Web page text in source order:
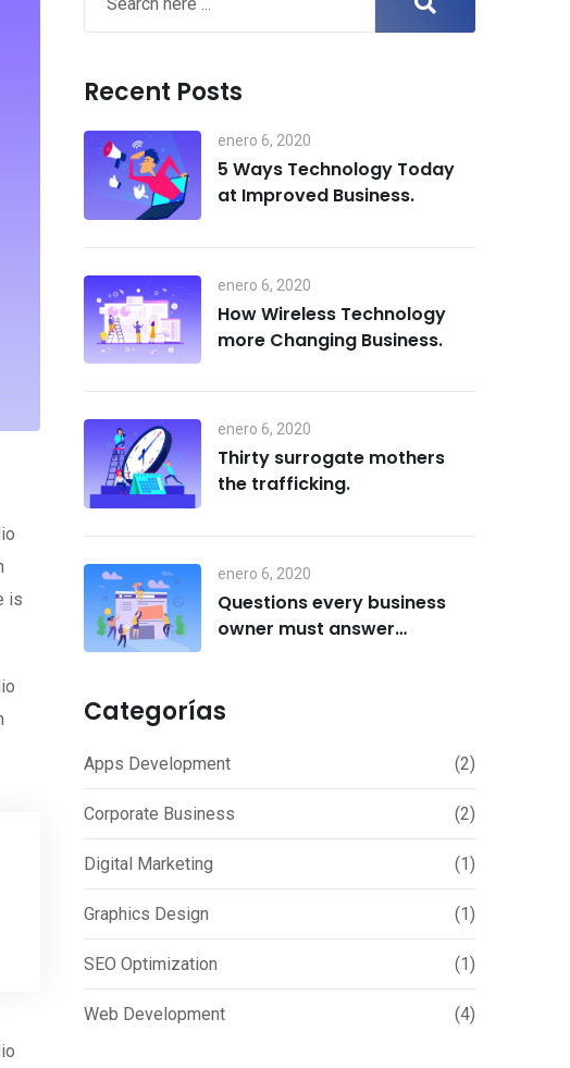
is
Recent Posts
enero 6, 2020
5 Ways Technology Today
at Improved Business.
enero 6, 2020
How Wireless Technology
more Changing Business.
enero 6, 2020
Thirty surrogate mothers
the trafficking.
enero 6, 2020
Questions every business
owner must answer
Categorías
Apps Development (2)
Corporate Business (2)
Digital Marketing (1)
Graphics Design (1)
SEO Optimization (1)
Web Development (4)